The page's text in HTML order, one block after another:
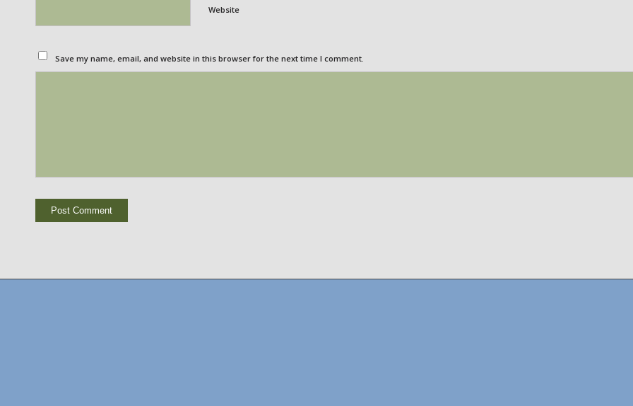
Website
Save my name, email, and website in this browser for the next time I comment.